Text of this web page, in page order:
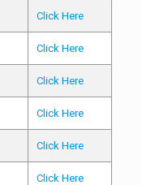
Click Here
Click Here
Click Here
Click Here
Click Here
Click Here